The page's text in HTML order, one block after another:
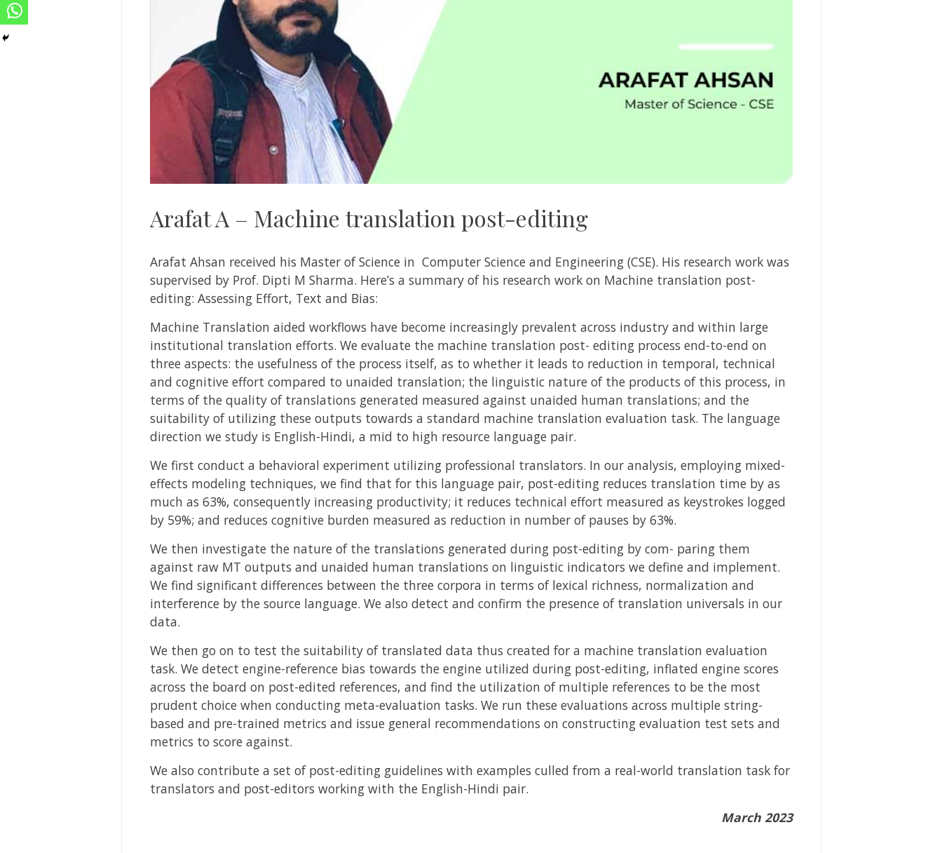
Arafat A – Machine translation post-editing
Arafat Ahsan received his Master of Science in Computer Science and Engineering (CSE). His research work was
supervised by Prof. Dipti M Sharma. Here’s a summary of his research work on Machine translation post-
editing: Assessing Effort, Text and Bias:
Machine Translation aided workflows have become increasingly prevalent across industry and within large
institutional translation efforts. We evaluate the machine translation post- editing process end-to-end on
three aspects: the usefulness of the process itself, as to whether it leads to reduction in temporal, technical
and cognitive effort compared to unaided translation; the linguistic nature of the products of this process, in
terms of the quality of translations generated measured against unaided human translations; and the
suitability of utilizing these outputs towards a standard machine translation evaluation task. The language
direction we study is English-Hindi, a mid to high resource language pair.
We first conduct a behavioral experiment utilizing professional translators. In our analysis, employing mixed-
effects modeling techniques, we find that for this language pair, post-editing reduces translation time by as
much as 63%, consequently increasing productivity; it reduces technical effort measured as keystrokes logged
by 59%; and reduces cognitive burden measured as reduction in number of pauses by 63%.
We then investigate the nature of the translations generated during post-editing by com- paring them
against raw MT outputs and unaided human translations on linguistic indicators we define and implement.
We find significant differences between the three corpora in terms of lexical richness, normalization and
interference by the source language. We also detect and confirm the presence of translation universals in our
data.
We then go on to test the suitability of translated data thus created for a machine translation evaluation
task. We detect engine-reference bias towards the engine utilized during post-editing, inflated engine scores
across the board on post-edited references, and find the utilization of multiple references to be the most
prudent choice when conducting meta-evaluation tasks. We run these evaluations across multiple string-
based and pre-trained metrics and issue general recommendations on constructing evaluation test sets and
metrics to score against.
We also contribute a set of post-editing guidelines with examples culled from a real-world translation task for
translators and post-editors working with the English-Hindi pair.
March 2023